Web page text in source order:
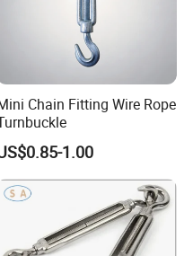
Chain Fitting Wire Rope
1.00